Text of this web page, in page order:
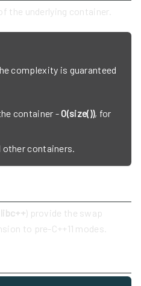
the underlying container.
complexity is guaranteed
container -O(size()), for
other containers.
libc++) provide the swap
to pre-C++11 modes.